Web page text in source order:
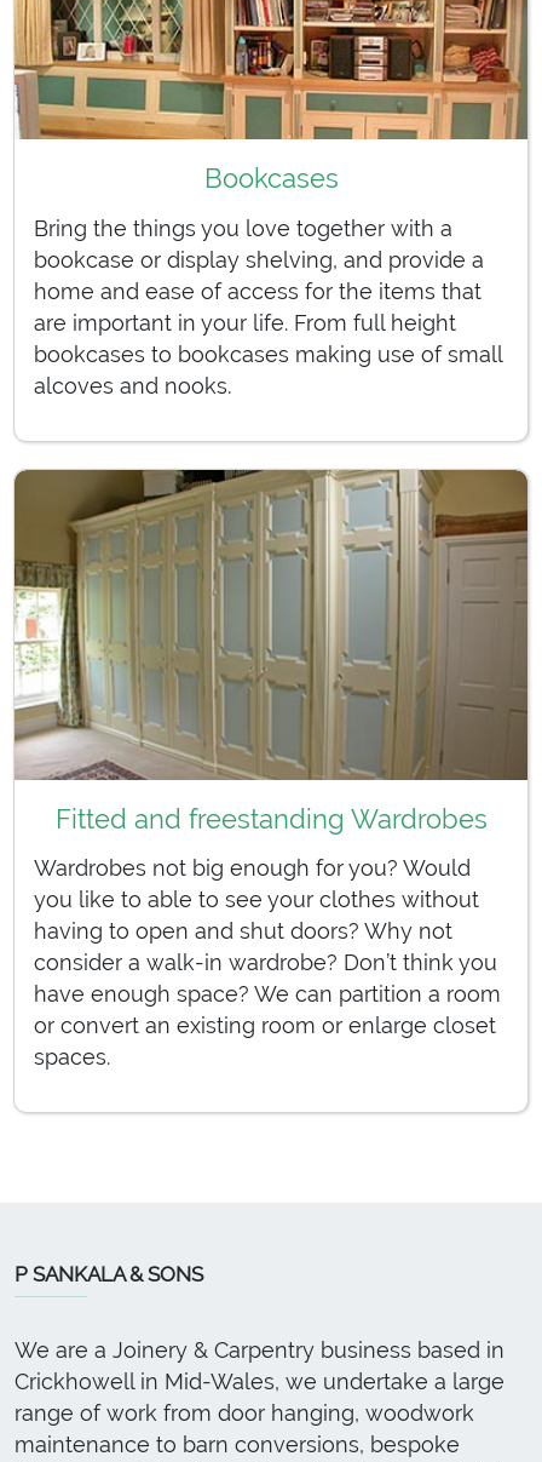
Bookcases
Bring the things you love together with a
bookcase or display shelving, and provide a
home and ease of access for the items that
are important in your life. From full height
bookcases to bookcases making use of small
alcoves and nooks.
Fitted and freestanding Wardrobes
Wardrobes not big enough for you? Would
you like to able to see your clothes without
having to open and shut doors? Why not
consider a walk-in wardrobe? Don’t think you
have enough space? We can partition a room
or convert an existing room or enlarge closet
spaces.
P SANKALA & SONS
We are a Joinery & Carpentry business based in
Crickhowell in Mid-Wales, we undertake a large
range of work from door hanging, woodwork
maintenance to barn conversions, bespoke